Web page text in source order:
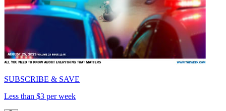
SUBSCRIBE & SAVE
Less than $3 per week